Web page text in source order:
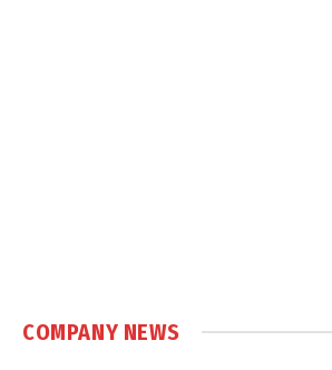
COMPANY NEWS